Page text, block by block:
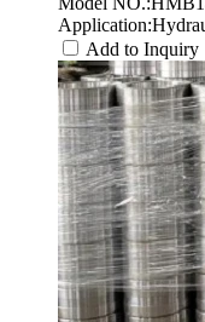
Add to Inquiry